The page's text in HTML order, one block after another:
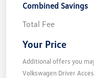
Combined Savings
Total Fee
Your Price
Additional offers you
Volkswagen Driver